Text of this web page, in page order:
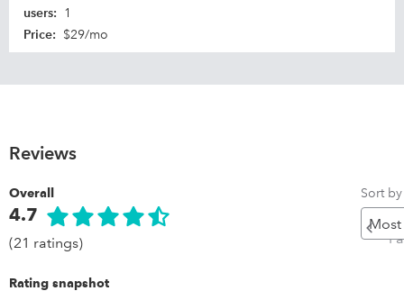
users: 1
Price: $29/mo
Reviews
Overall
4.7
(21 ratings)
Rating snapshot
Sort by